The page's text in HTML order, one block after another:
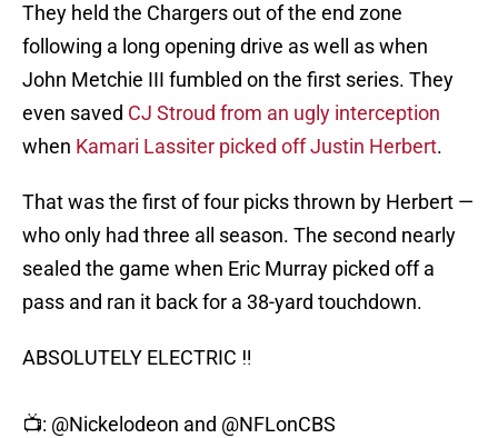
They held the Chargers out of the end zone
following a long opening drive as well as when
John Metchie III fumbled on the first series. They
even saved CJ Stroud from an ugly interception
when Kamari Lassiter picked off Justin Herbert.
That was the first of four picks thrown by Herbert —
who only had three all season. The second nearly
sealed the game when Eric Murray picked off a
pass and ran it back for a 38-yard touchdown.
ABSOLUTELY ELECTRIC ‼️
📺: @Nickelodeon and @NFLonCBS